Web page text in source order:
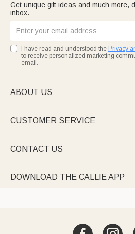
Get unique gift ideas and much more,
inbox.
I have read and understood the Privacy
to receive personalized marketing
email.
ABOUT US
CUSTOMER SERVICE
CONTACT US
DOWNLOAD THE CALLIE APP